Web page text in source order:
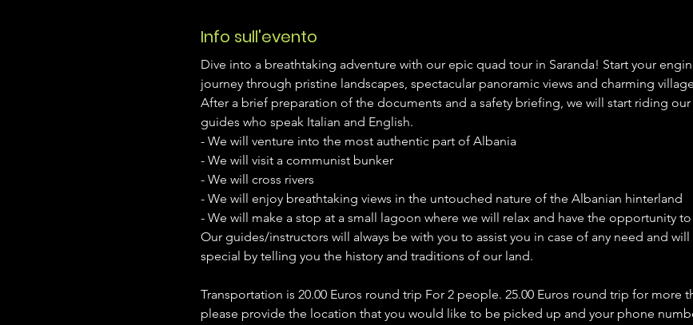
Info sull'evento
Dive into a breathtaking adventure with our epic quad tour in Saranda! Start your
journey through pristine landscapes, spectacular panoramic views and charming
After a brief preparation of the documents and a safety briefing, we will start riding
guides who speak Italian and English.
- We will venture into the most authentic part of Albania
- We will visit a communist bunker
- We will cross rivers
- We will enjoy breathtaking views in the untouched nature of the Albanian hinterland
- We will make a stop at a small lagoon where we will relax and have the opportunity
Our guides/instructors will always be with you to assist you in case of any need and
special by telling you the history and traditions of our land.
Transportation is 20.00 Euros round trip For 2 people. 25.00 Euros round trip for more
please provide the location that you would like to be picked up and your phone